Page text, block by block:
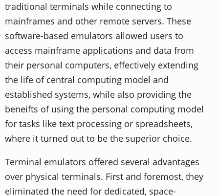
traditional terminals while connecting to
mainframes and other remote servers. These
software-based emulators allowed users to
access mainframe applications and data from
their personal computers, effectively extending
the life of central computing model and
established systems, while also providing the
beneifts of using the personal computing model
for tasks like text processing or spreadsheets,
where it turned out to be the superior choice.
Terminal emulators offered several advantages
over physical terminals. First and foremost, they
eliminated the need for dedicated, space-